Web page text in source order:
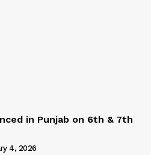
in Punjab on 6th & 7th
4, 2026